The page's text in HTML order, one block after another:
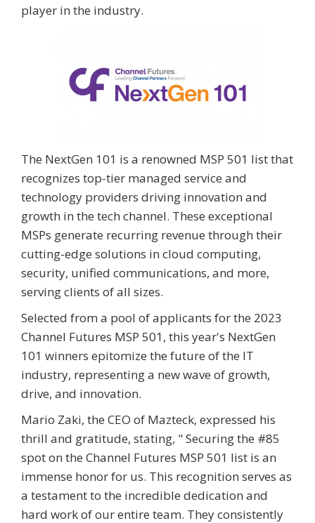
player in the industry.
The NextGen 101 is a renowned MSP 501 list that
recognizes top-tier managed service and
technology providers driving innovation and
growth in the tech channel. These exceptional
MSPs generate recurring revenue through their
cutting-edge solutions in cloud computing,
security, unified communications, and more,
serving clients of all sizes.
Selected from a pool of applicants for the 2023
Channel Futures MSP 501, this year's NextGen
101 winners epitomize the future of the IT
industry, representing a new wave of growth,
drive, and innovation.
Mario Zaki, the CEO of Mazteck, expressed his
thrill and gratitude, stating, " Securing the #85
spot on the Channel Futures MSP 501 list is an
immense honor for us. This recognition serves as
a testament to the incredible dedication and
hard work of our entire team. They consistently